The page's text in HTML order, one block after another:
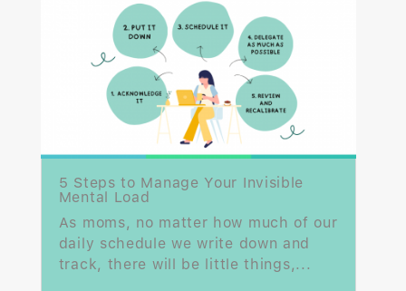
5 Steps to Manage Your Invisible
Mental Load
As moms, no matter how much of our
daily schedule we write down and
track, there will be little things,...